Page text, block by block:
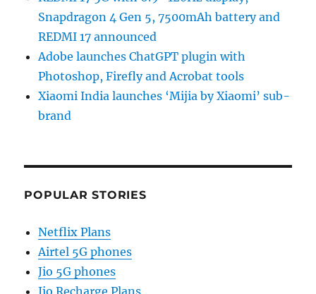
Snapdragon 4 Gen 5, 7500mAh battery and
REDMI 17 announced
Adobe launches ChatGPT plugin with
Photoshop, Firefly and Acrobat tools
Xiaomi India launches ‘Mijia by Xiaomi’ sub-
brand
POPULAR STORIES
Netflix Plans
Airtel 5G phones
Jio 5G phones